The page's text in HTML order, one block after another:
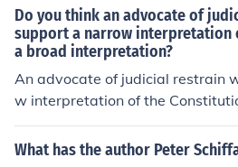
Do you think an advocate of
support a narrow
a broad interpretation?
An advocate of judicial restrain
w interpretation of the
osely to the language of the
lief about the Framers' original
What has the author Peter